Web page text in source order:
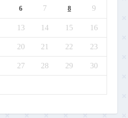
6 7 8 9
13 14 15 16
20 21 22 23
27 28 29 30